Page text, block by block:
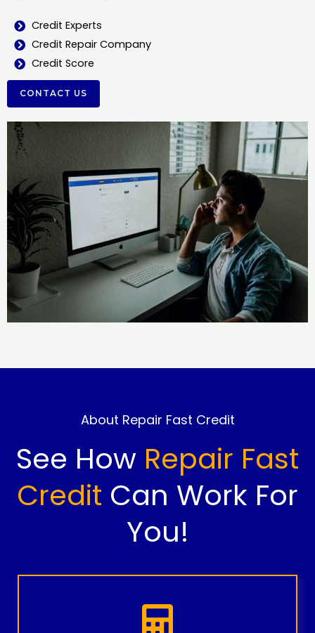
Credit Experts
Credit Repair Company
Credit Score
CONTACT US
About Repair Fast Credit
See How Repair Fast
Credit Can Work For
You!